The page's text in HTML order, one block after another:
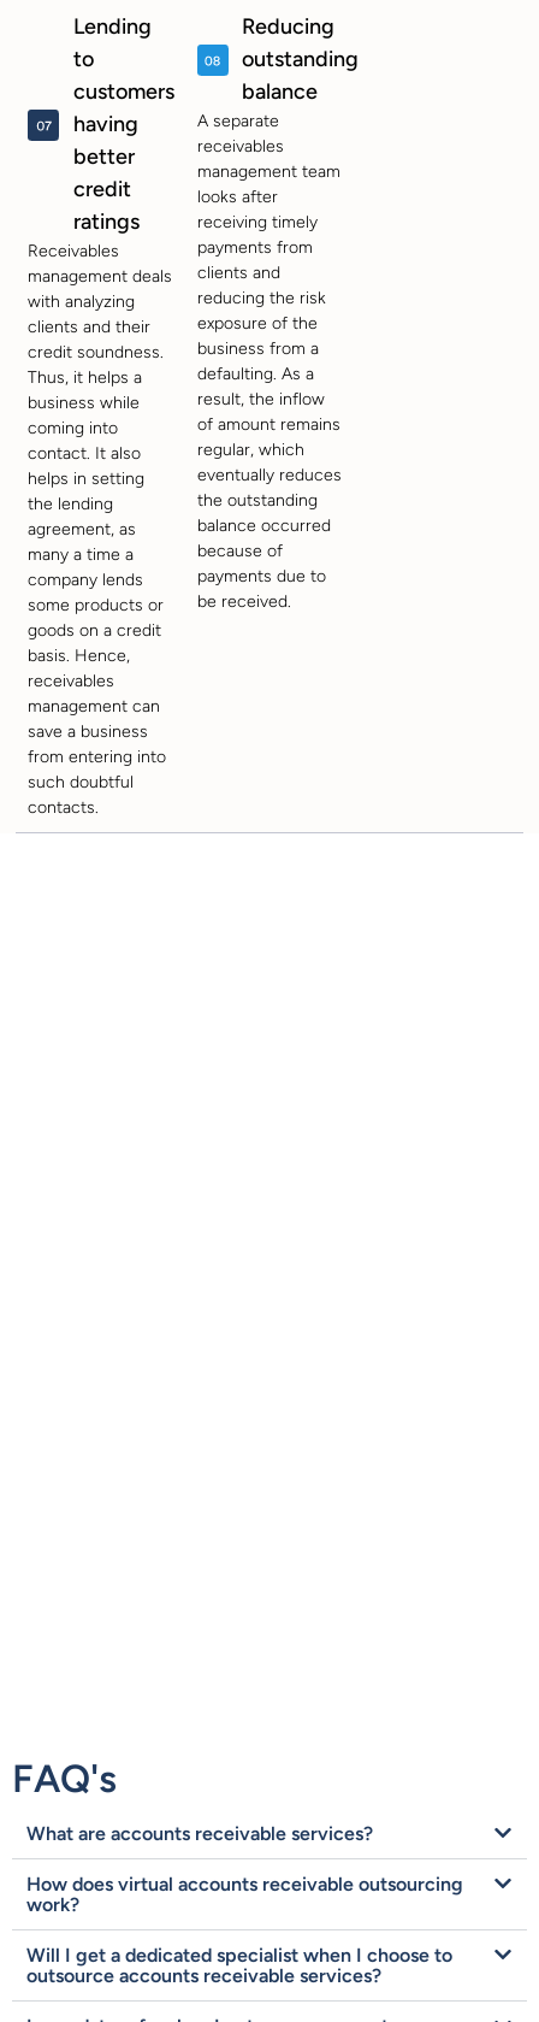
Lending
to
customers
having
better
credit
ratings
Receivables
management deals
with analyzing
clients and their
credit soundness.
Thus, it helps a
business while
coming into
contact. It also
helps in setting
the lending
agreement, as
many a time a
company lends
some products or
goods on a credit
basis. Hence,
receivables
management can
save a business
from entering into
such doubtful
contacts.
Reducing
outstanding
balance
A separate
receivables
management team
looks after
receiving timely
payments from
clients and
reducing the risk
exposure of the
business from a
defaulting. As a
result, the inflow
of amount remains
regular, which
eventually reduces
the outstanding
balance occurred
because of
payments due to
be received.
FAQ's
What are accounts receivable services?
How does virtual accounts receivable outsourcing
work?
Will I get a dedicated specialist when I choose to
outsource accounts receivable services?